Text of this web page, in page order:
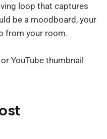
loop that captures
be a moodboard, your
from your room.
YouTube thumbnail